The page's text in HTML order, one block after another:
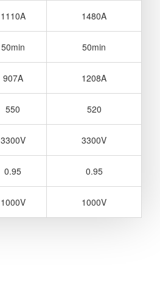
1110A 1480A
50min 50min
907A 1208A
550 520
3300V 3300V
0.95 0.95
1000V 1000V